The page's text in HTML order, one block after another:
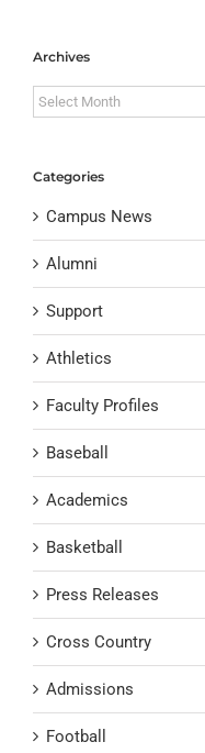
Archives
Archives
Categories
Campus News
Alumni
Support
Athletics
Faculty Profiles
Baseball
Academics
Basketball
Press Releases
Cross Country
Admissions
Football